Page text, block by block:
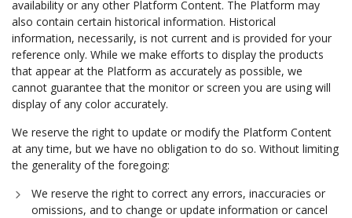
availability or any other Platform Content. The Platform may
also contain certain historical information. Historical
information, necessarily, is not current and is provided for your
reference only. While we make efforts to display the products
that appear at the Platform as accurately as possible, we
cannot guarantee that the monitor or screen you are using will
display of any color accurately.
We reserve the right to update or modify the Platform Content
at any time, but we have no obligation to do so. Without limiting
the generality of the foregoing:
We reserve the right to correct any errors, inaccuracies or
omissions, and to change or update information or cancel